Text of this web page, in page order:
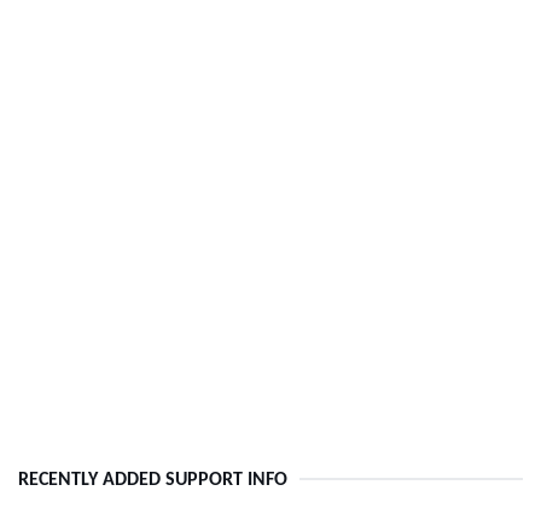
RECENTLY ADDED SUPPORT INFO